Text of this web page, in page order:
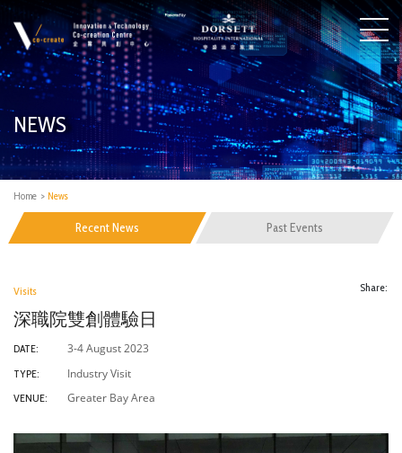
NEWS
Home > News
Recent News Past Events
Visits Share:
深職院雙創體驗日
DATE: 3-4 August 2023
TYPE: Industry Visit
VENUE: Greater Bay Area